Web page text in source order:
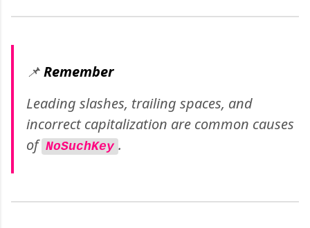
📌Remember
Leading slashes, trailing spaces, and
incorrect capitalization are common causes
of NoSuchKey .